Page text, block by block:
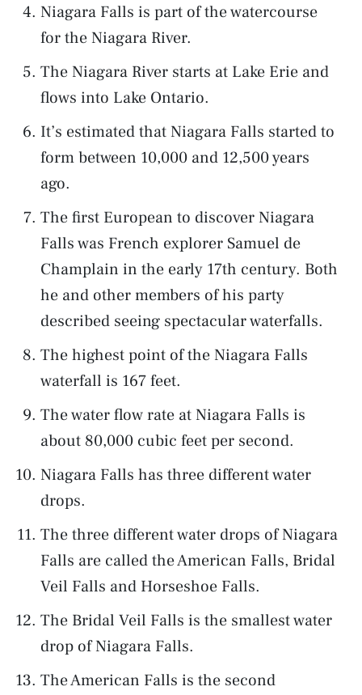
Niagara Falls is part of the watercourse
for the Niagara River.
The Niagara River starts at Lake Erie and
flows into Lake Ontario.
It’s estimated that Niagara Falls started to
form between 10,000 and 12,500 years
ago.
The first European to discover Niagara
Falls was French explorer Samuel de
Champlain in the early 17th century. Both
he and other members of his party
described seeing spectacular waterfalls.
The highest point of the Niagara Falls
waterfall is 167 feet.
The water flow rate at Niagara Falls is
about 80,000 cubic feet per second.
Niagara Falls has three different water
drops.
The three different water drops of Niagara
Falls are called the American Falls, Bridal
Veil Falls and Horseshoe Falls.
The Bridal Veil Falls is the smallest water
drop of Niagara Falls.
The American Falls is the second